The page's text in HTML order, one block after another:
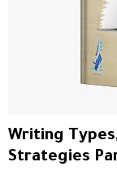
Writing
Strategies